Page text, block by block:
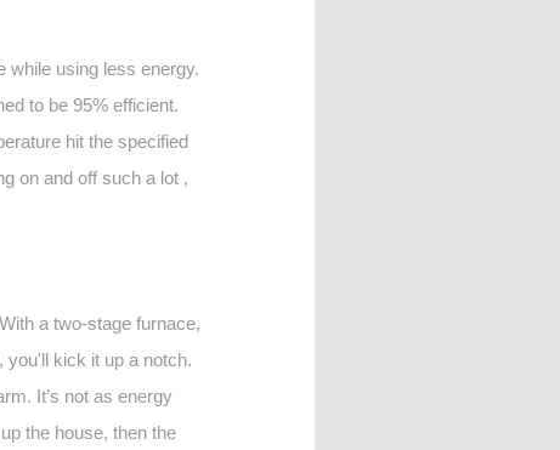
while using less energy.
to be 95% efficient.
hit the specified
on and off such a lot ,
a two-stage furnace,
you'll kick it up a notch.
It’s not as energy
the house, then the